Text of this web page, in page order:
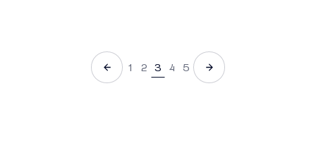
1 2 3 4 5